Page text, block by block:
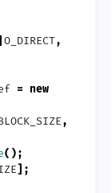
O_DIRECT,
=
new
,
();
];